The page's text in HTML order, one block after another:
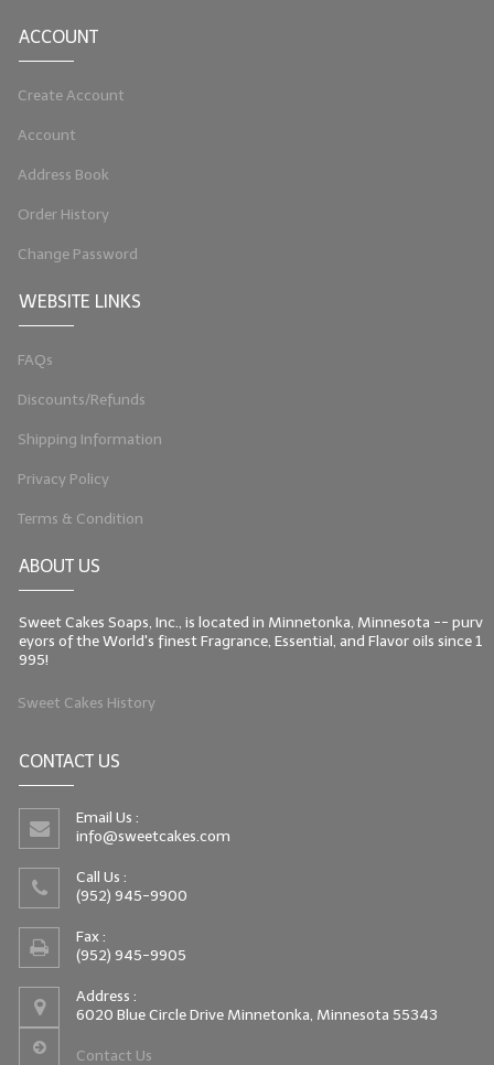
ACCOUNT
Create Account
Account
Address Book
Order History
Change Password
WEBSITE LINKS
FAQs
Discounts/Refunds
Shipping Information
Privacy Policy
Terms & Condition
ABOUT US
Sweet Cakes Soaps, Inc., is located in Minnetonka, Minnesota -- purv
eyors of the World's finest Fragrance, Essential, and Flavor oils since 1
995!
Sweet Cakes History
CONTACT US
Email Us :
info@sweetcakes.com
Call Us :
(952) 945-9900
Fax :
(952) 945-9905
Address :
6020 Blue Circle Drive Minnetonka, Minnesota 55343
Contact Us